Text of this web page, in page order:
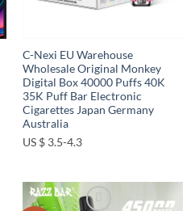
C-Nexi EU Warehouse
Wholesale Original Monkey
Digital Box 40000 Puffs 40K
35K Puff Bar Electronic
Cigarettes Japan Germany
Australia
US $ 3.5-4.3